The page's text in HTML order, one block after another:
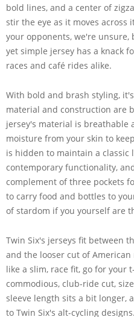
bold lines, and a center of
stir the eye as it moves across
your opponents, we're
yet simple jersey has a knack
races and café rides alike.
With bold and brash styling,
material and construction are
jersey's material is breathable
moisture from your skin to
is hidden to maintain a classic
contemporary functionality,
complement of three pockets
to carry food and bottles to
of stardom if you yourself are
Twin Six's jerseys fit between
and the looser cut of
like a slim, race fit, go for your
commodious, club-ride cut,
sleeve length sits a bit longer,
to Twin Six's alt-cycling designs.